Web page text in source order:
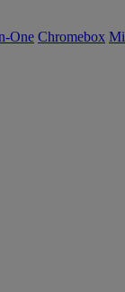
One Chromebox